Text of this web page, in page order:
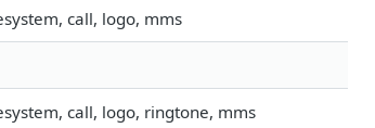
call, logo, mms
call, logo, ringtone, mms